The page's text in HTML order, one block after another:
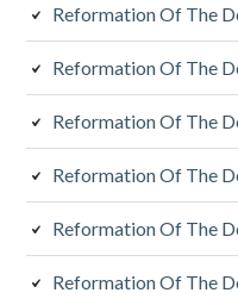
Reformation Of The
Reformation Of The
Reformation Of The
Reformation Of The
Reformation Of The
Reformation Of The